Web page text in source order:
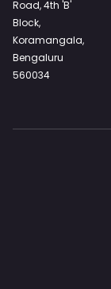
Road, 4th 'B'
Block,
Koramangala,
Bengaluru
560034